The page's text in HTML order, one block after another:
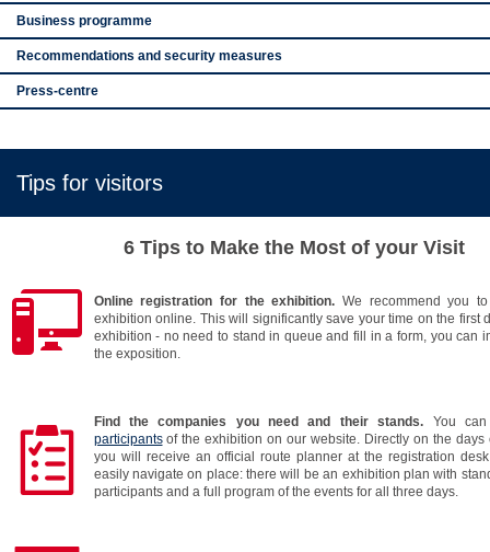
Business programme
Recommendations and security measures
Press-centre
Tips for visitors
6 Tips to Make the Most of your Visit
Online registration for the exhibition. We recommend you
exhibition online. This will significantly save your time on the first
exhibition - no need to stand in queue and fill in a form, you can
the exposition.
Find the companies you need and their stands. You
participants of the exhibition on our website. Directly on the days
you will receive an official route planner at the registration
easily navigate on place: there will be an exhibition plan with
participants and a full program of the events for all three days.
Donate
Support Ukraine
❤
Share this widget
📌